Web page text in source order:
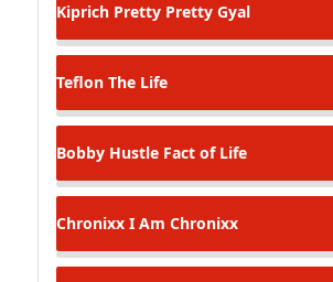
Kiprich Pretty Pretty Gyal
Teflon The Life
Bobby Hustle Fact of Life
Chronixx I Am Chronixx